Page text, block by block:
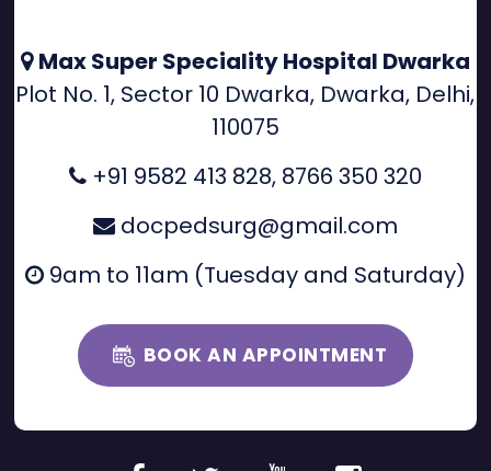
Max Super Speciality Hospital Dwarka
Plot No. 1, Sector 10 Dwarka, Dwarka, Delhi,
110075
+91 9582 413 828, 8766 350 320
docpedsurg@gmail.com
9am to 11am (Tuesday and Saturday)
BOOK AN APPOINTMENT